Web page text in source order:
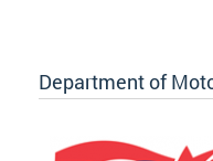
Department of